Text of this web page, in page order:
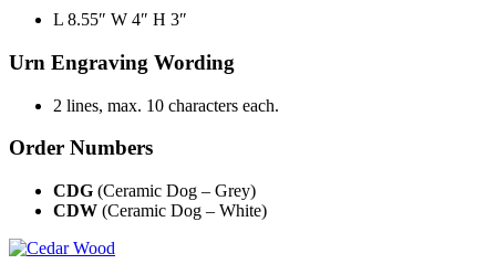
L 8.55″ W 4″ H 3″
Urn Engraving Wording
2 lines, max. 10 characters each.
Order Numbers
CDG (Ceramic Dog – Grey)
CDW (Ceramic Dog – White)